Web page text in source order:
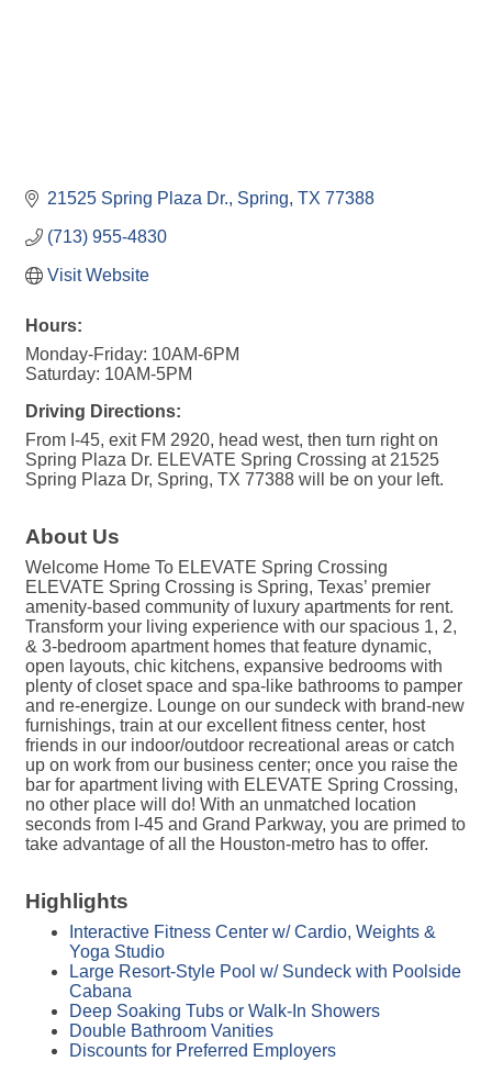
21525 Spring Plaza Dr. Spring TX 77388
(713) 955-4830
Visit Website
Hours:
Monday-Friday: 10AM-6PM
Saturday: 10AM-5PM
Driving Directions:
From I-45, exit FM 2920, head west, then turn right on
Spring Plaza Dr. ELEVATE Spring Crossing at 21525
Spring Plaza Dr, Spring, TX 77388 will be on your left.
About Us
Welcome Home To ELEVATE Spring Crossing
ELEVATE Spring Crossing is Spring, Texas’ premier
amenity-based community of luxury apartments for rent.
Transform your living experience with our spacious 1, 2,
& 3-bedroom apartment homes that feature dynamic,
open layouts, chic kitchens, expansive bedrooms with
plenty of closet space and spa-like bathrooms to pamper
and re-energize. Lounge on our sundeck with brand-new
furnishings, train at our excellent fitness center, host
friends in our indoor/outdoor recreational areas or catch
up on work from our business center; once you raise the
bar for apartment living with ELEVATE Spring Crossing,
no other place will do! With an unmatched location
seconds from I-45 and Grand Parkway, you are primed to
take advantage of all the Houston-metro has to offer.
Highlights
Interactive Fitness Center w/ Cardio, Weights &
Yoga Studio
Large Resort-Style Pool w/ Sundeck with Poolside
Cabana
Deep Soaking Tubs or Walk-In Showers
Double Bathroom Vanities
Discounts for Preferred Employers